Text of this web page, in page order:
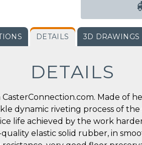
DETAILS 3D DRAWINGS
DETAILS
CasterConnection.com. Made of
dynamic riveting process of
life achieved by the work
elastic solid rubber, in